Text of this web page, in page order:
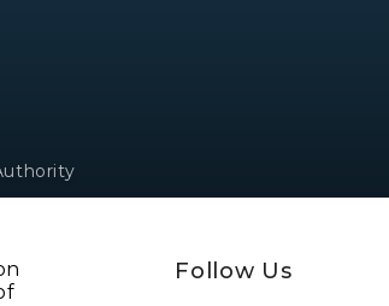
Follow Us